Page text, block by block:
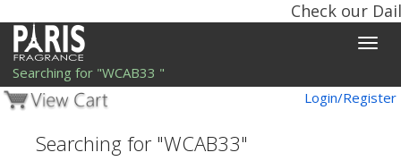
Check our
Toggle
Searching for "WCAB33 "
Login/Register
Searching for "WCAB33"